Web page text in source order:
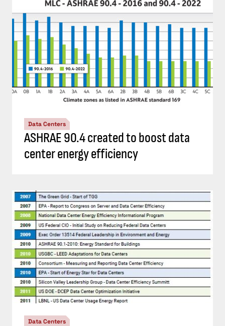
Data Centers
ASHRAE 90.4 created to boost data
center energy efficiency
Data Centers